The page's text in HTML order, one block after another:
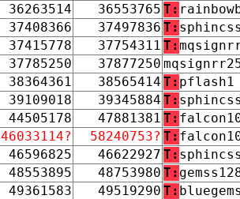
36263514 36553765 T:
37408366 37497836 T:
37415778 37754311 T:
37785250 37877250
38364361 38565414 T: pflash1
39109018 39345884 T:
44505178 47881381 T:
46033114? 58240753? T:
46596825 46622927 T:
48553895 48753980 T:
49361583 49519290 T: